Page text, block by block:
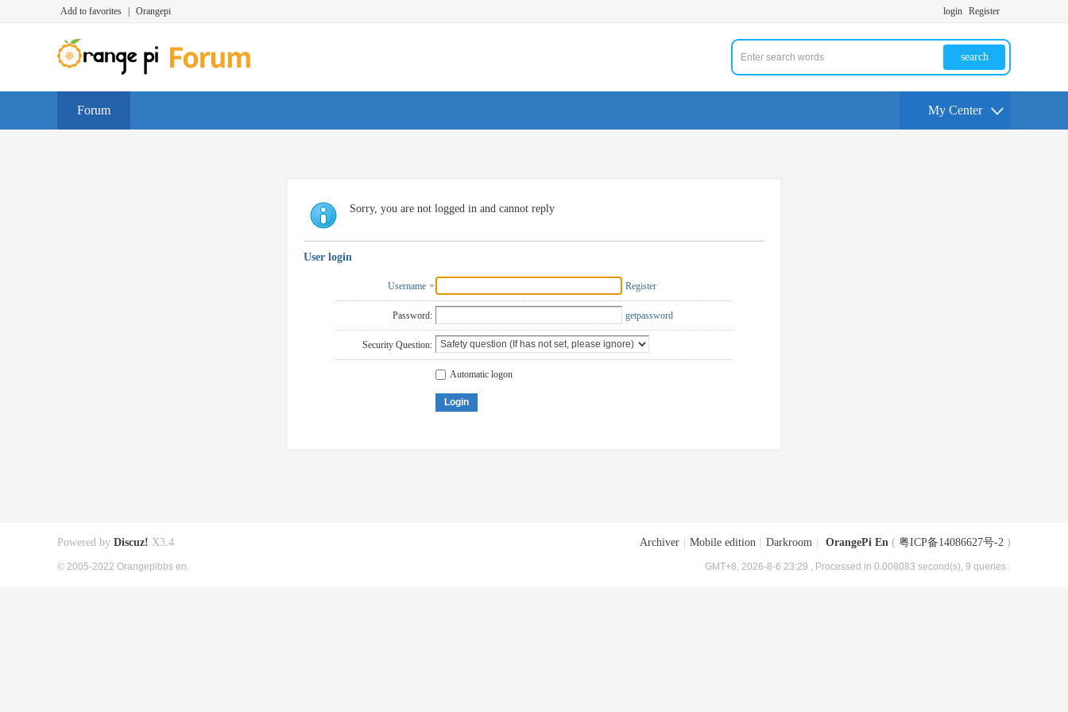
Add to favorites Orangepi login Register
search
Forum My Center
Sorry, you are not logged in and cannot reply
User login
Username Register
Password: getpassword
Security Question:
Automatic logon
Login
Archiver Mobile edition Darkroom OrangePi En ( 粤ICP备14086627号-2 )
GMT+8, 2026-8-6 23:29 , Processed in 0.008083 second(s), 9 queries .
Powered by Discuz! X3.4
© 2005-2022 Orangepibbs en.